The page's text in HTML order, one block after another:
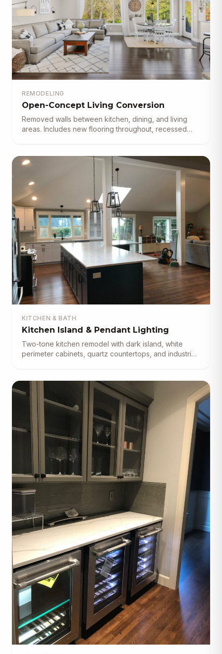
REMODELING
Open-Concept Living Conversion
Removed walls between kitchen, dining, and living
areas. Includes new flooring throughout, recessed
KITCHEN & BATH
Kitchen Island & Pendant Lighting
Two-tone kitchen remodel with dark island, white
perimeter cabinets, quartz countertops, and industrial